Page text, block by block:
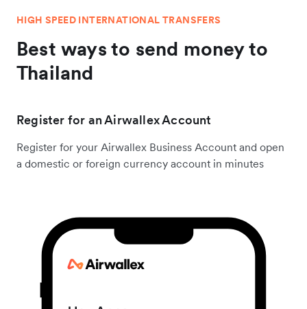
HIGH SPEED INTERNATIONAL TRANSFERS
Best ways to send money to
Thailand
Register for an Airwallex Account
Register for your Airwallex Business Account and open
a domestic or foreign currency account in minutes